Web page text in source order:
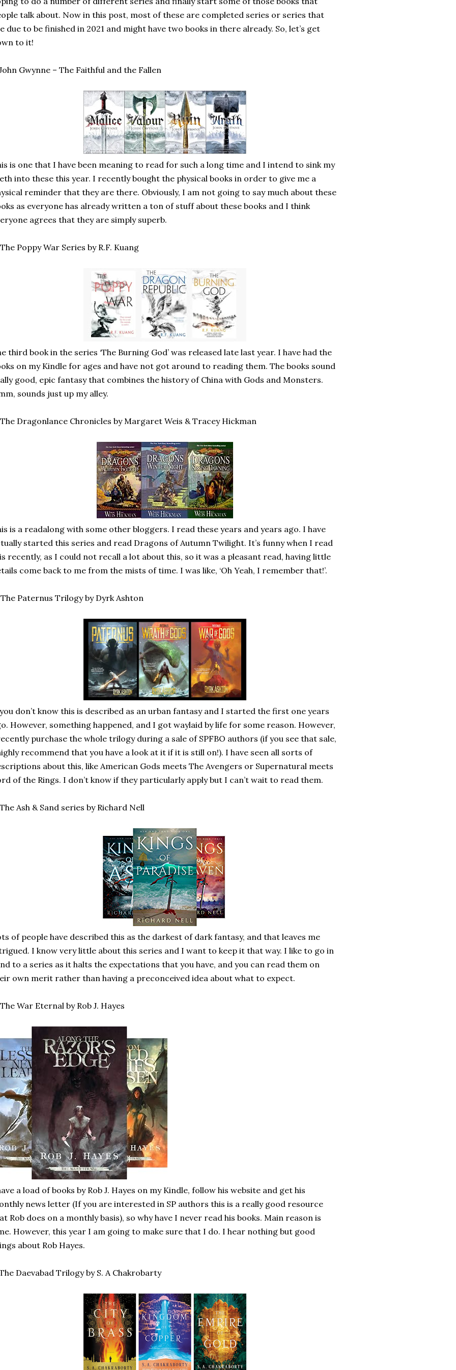
talk about. Now in this post, most of these are completed series or series that
due to be finished in 2021 and might have two books in there already. So, let’s get
to it!
Gwynne – The Faithful and the Fallen
is one that I have been meaning to read for such a long time and I intend to sink my
into these this year. I recently bought the physical books in order to give me a
reminder that they are there. Obviously, I am not going to say much about these
as everyone has already written a ton of stuff about these books and I think
agrees that they are simply superb.
Poppy War Series by R.F. Kuang
third book in the series ‘The Burning God’ was released late last year. I have had the
on my Kindle for ages and have not got around to reading them. The books sound
good, epic fantasy that combines the history of China with Gods and Monsters.
sounds just up my alley.
Dragonlance Chronicles by Margaret Weis & Tracey Hickman
is a readalong with some other bloggers. I read these years and years ago. I have
started this series and read Dragons of Autumn Twilight. It’s funny when I read
recently, as I could not recall a lot about this, so it was a pleasant read, having little
come back to me from the mists of time. I was like, ‘Oh Yeah, I remember that!’.
Paternus Trilogy by Dyrk Ashton
don’t know this is described as an urban fantasy and I started the first one years
However, something happened, and I got waylaid by life for some reason. However,
purchase the whole trilogy during a sale of SPFBO authors (if you see that sale,
recommend that you have a look at it if it is still on!). I have seen all sorts of
about this, like American Gods meets The Avengers or Supernatural meets
of the Rings. I don’t know if they particularly apply but I can’t wait to read them.
Ash & Sand series by Richard Nell
of people have described this as the darkest of dark fantasy, and that leaves me
I know very little about this series and I want to keep it that way. I like to go in
to a series as it halts the expectations that you have, and you can read them on
own merit rather than having a preconceived idea about what to expect.
War Eternal by Rob J. Hayes
a load of books by Rob J. Hayes on my Kindle, follow his website and get his
news letter (If you are interested in SP authors this is a really good resource
Rob does on a monthly basis), so why have I never read his books. Main reason is
However, this year I am going to make sure that I do. I hear nothing but good
about Rob Hayes.
Daevabad Trilogy by S. A Chakrobarty